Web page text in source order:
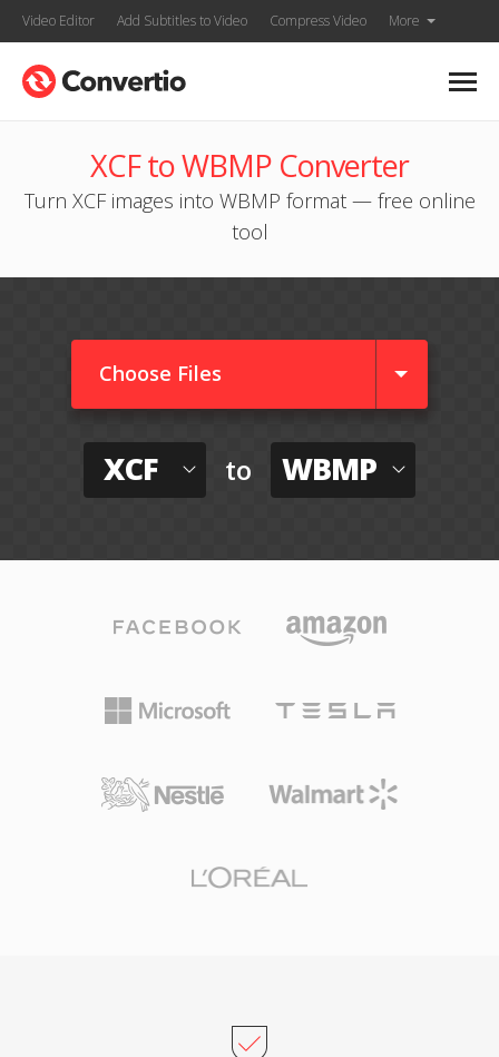
Video Editor Add Subtitles to Video Compress Video More
XCF to WBMP Converter
Turn XCF images into WBMP format — free online
tool
Choose Files
XCF to WBMP